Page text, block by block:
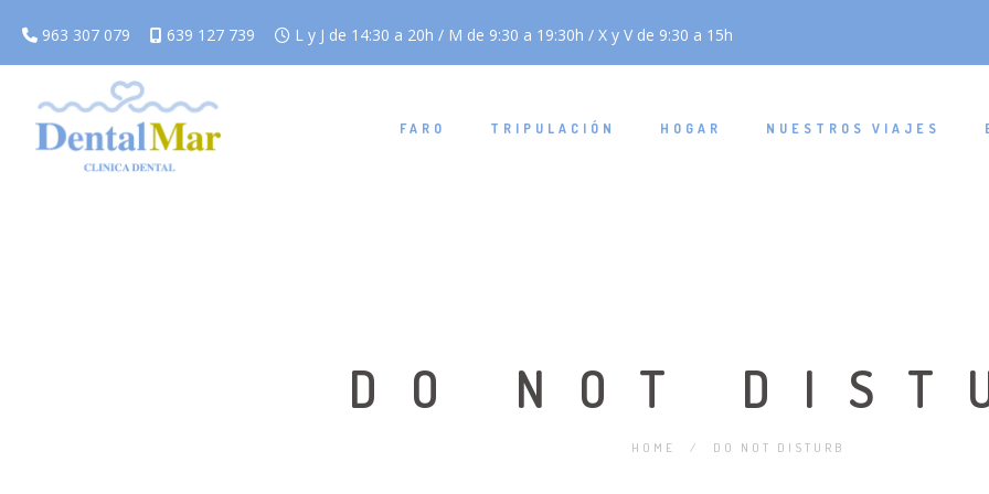
963 307 079 639 127 739 L y J de 14:30 a 20h / M de 9:30 a 19:30h / X y V de 9:30 a 15h
FARO TRIPULACIÓN HOGAR NUESTROS VIAJES
DO NOT
HOME / DO NOT DISTURB